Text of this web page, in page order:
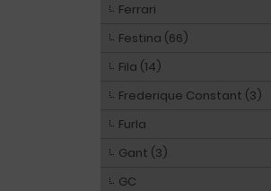
Ferrari
Festina (66)
Fila (14)
Frederique Constant (3)
Furla
Gant (3)
GC